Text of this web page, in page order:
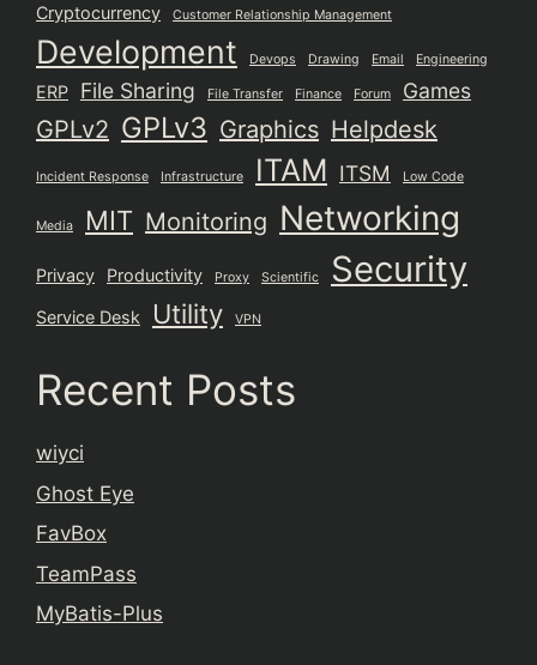
Cryptocurrency Customer Relationship Management
Development Devops Drawing Email Engineering
ERP File Sharing File Transfer Finance Forum Games
GPLv2 GPLv3 Graphics Helpdesk
Incident Response Infrastructure ITAM ITSM Low Code
Media MIT Monitoring Networking
Privacy Productivity Proxy Scientific Security
Service Desk Utility VPN
Recent Posts
wiyci
Ghost Eye
FavBox
TeamPass
MyBatis-Plus